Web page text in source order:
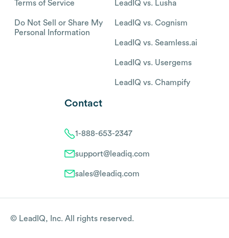
Terms of Service
Do Not Sell or Share My
Personal Information
LeadIQ vs. Lusha
LeadIQ vs. Cognism
LeadIQ vs. Seamless.ai
LeadIQ vs. Usergems
LeadIQ vs. Champify
Contact
1-888-653-2347
support@leadiq.com
sales@leadiq.com
© LeadIQ, Inc. All rights reserved.